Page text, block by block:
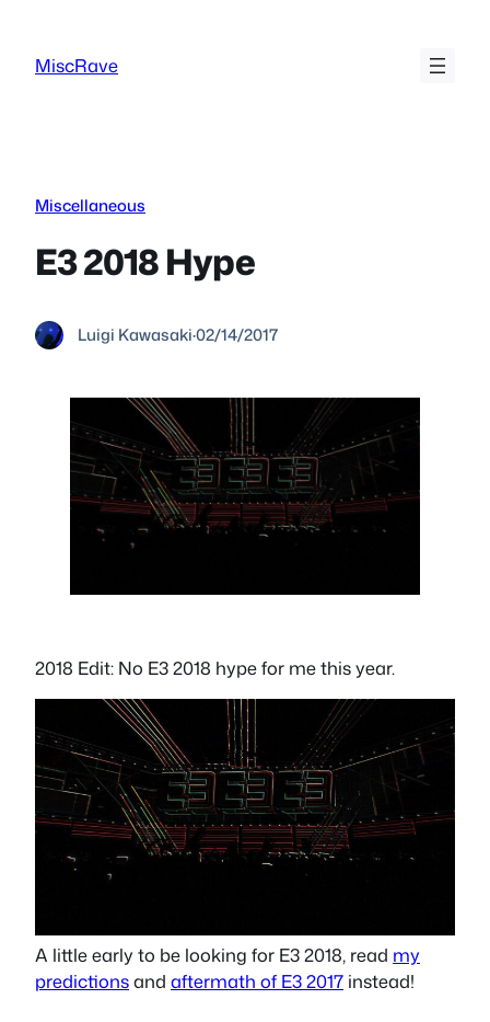
content
MiscRave
Miscellaneous
E3 2018 Hype
Luigi Kawasaki·02/14/2017
2018 Edit: No E3 2018 hype for me this year.
A little early to be looking for E3 2018, read my
predictionsand aftermath of E3 2017 instead!